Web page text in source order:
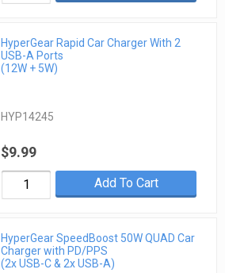
HyperGear Rapid Car Charger With 2
USB-A Ports
(12W + 5W)
HYP14245
$9.99
Add To Cart
HyperGear SpeedBoost 50W QUAD Car
Charger with PD/PPS
(2x USB-C & 2x USB-A)